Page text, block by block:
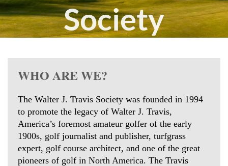
Society
Jointoday
WHO ARE WE?
The Walter J. Travis Society was founded in 1994
to promote the legacy of Walter J. Travis,
America’s foremost amateur golfer of the early
1900s, golf journalist and publisher, turfgrass
expert, golf course architect, and one of the great
pioneers of golf in North America. The Travis